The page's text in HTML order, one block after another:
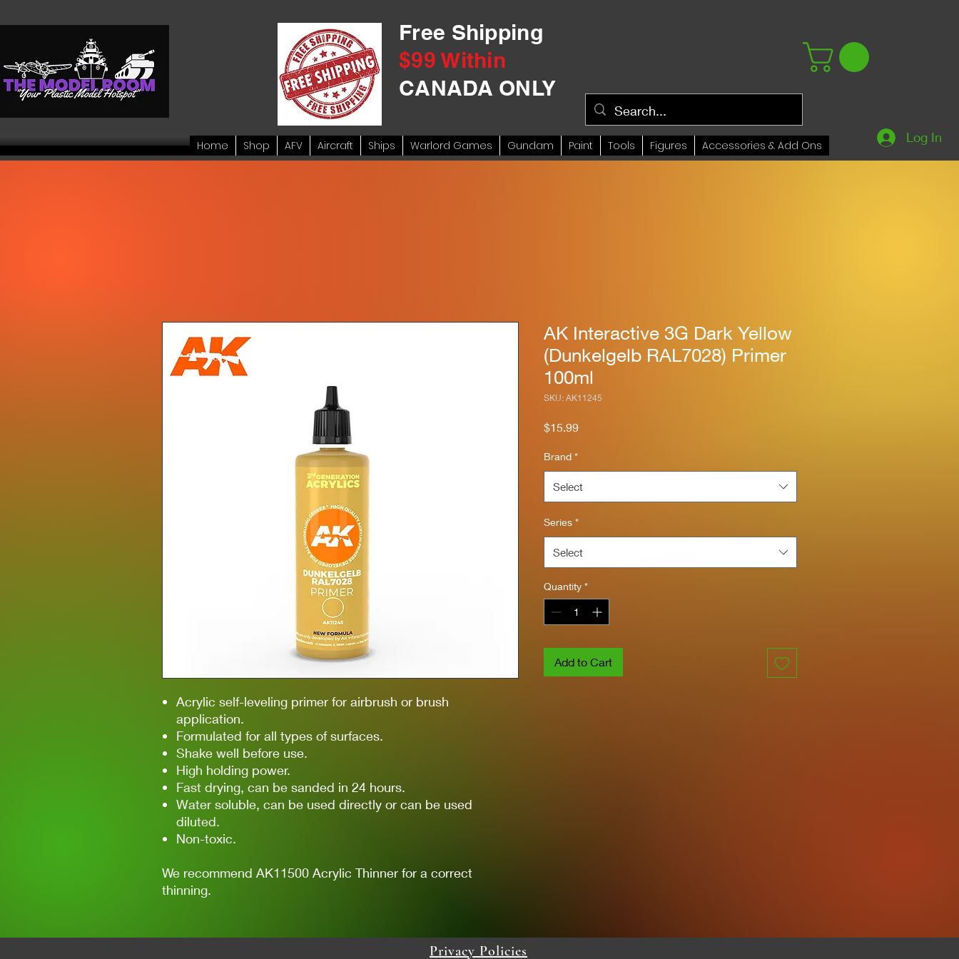
Free Shipping
$99 Within
CANADA ONLY
Log In
Home Shop AFV Aircraft Ships Warlord Games Gundam Paint Tools Figures Accessories & Add Ons
Acrylic self-leveling primer for airbrush or brush
application.
Formulated for all types of surfaces.
Shake well before use.
High holding power.
Fast drying, can be sanded in 24 hours.
Water soluble, can be used directly or can be used
diluted.
Non-toxic.
We recommend AK11500 Acrylic Thinner for a correct
thinning.
AK Interactive 3G Dark Yellow
(Dunkelgelb RAL7028) Primer
100ml
SKU: AK11245
$15.99Price
Brand *
Select
Series *
Select
Quantity *
Add to Cart
Privacy Policies